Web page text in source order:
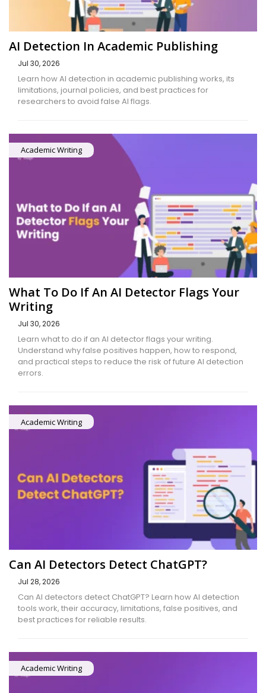
AI Detection In Academic Publishing
Jul 30, 2026
Learn how AI detection in academic publishing works, its
limitations, journal policies, and best practices for
researchers to avoid false AI flags.
Academic Writing
What To Do If An AI Detector Flags Your
Writing
Jul 30, 2026
Learn what to do if an AI detector flags your writing.
Understand why false positives happen, how to respond,
and practical steps to reduce the risk of future AI detection
errors.
Academic Writing
Can AI Detectors Detect ChatGPT?
Jul 28, 2026
Can AI detectors detect ChatGPT? Learn how AI detection
tools work, their accuracy, limitations, false positives, and
best practices for reliable results.
Academic Writing